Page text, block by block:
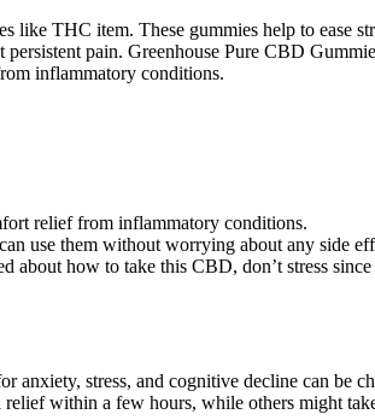
THC item. These gummies help to ease
pain. Greenhouse Pure CBD
inflammatory conditions.
relief from inflammatory conditions.
use them without worrying about any side
how to take this CBD, don’t stress
stress, and cognitive decline can be
within a few hours, while others might